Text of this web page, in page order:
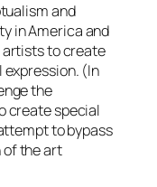
and
in America and
artists to create
(In
the
create special
to bypass
the art